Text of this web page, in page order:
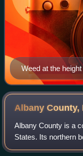
Weed at the
Handy
Library of
Albany County,
Albany County is a
States. Its northern
at its confluence